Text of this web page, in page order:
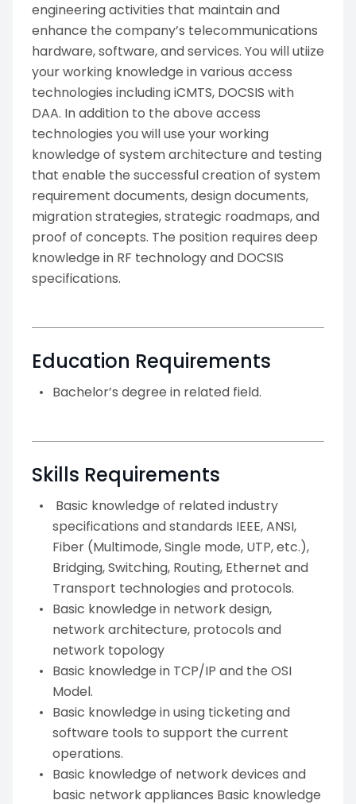
engineering activities that maintain and
enhance the company’s telecommunications
hardware, software, and services. You will utiize
your working knowledge in various access
technologies including iCMTS, DOCSIS with
DAA. In addition to the above access
technologies you will use your working
knowledge of system architecture and testing
that enable the successful creation of system
requirement documents, design documents,
migration strategies, strategic roadmaps, and
proof of concepts. The position requires deep
knowledge in RF technology and DOCSIS
specifications.
Education Requirements
Bachelor’s degree in related field.
Skills Requirements
Basic knowledge of related industry
specifications and standards IEEE, ANSI,
Fiber (Multimode, Single mode, UTP, etc.),
Bridging, Switching, Routing, Ethernet and
Transport technologies and protocols.
Basic knowledge in network design,
network architecture, protocols and
network topology
Basic knowledge in TCP/IP and the OSI
Model.
Basic knowledge in using ticketing and
software tools to support the current
operations.
Basic knowledge of network devices and
basic network appliances Basic knowledge